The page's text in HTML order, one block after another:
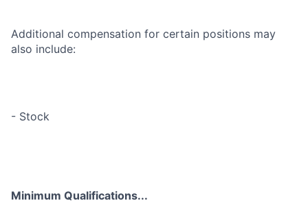
Additional compensation for certain positions may
also include:
- Stock
Minimum Qualifications...